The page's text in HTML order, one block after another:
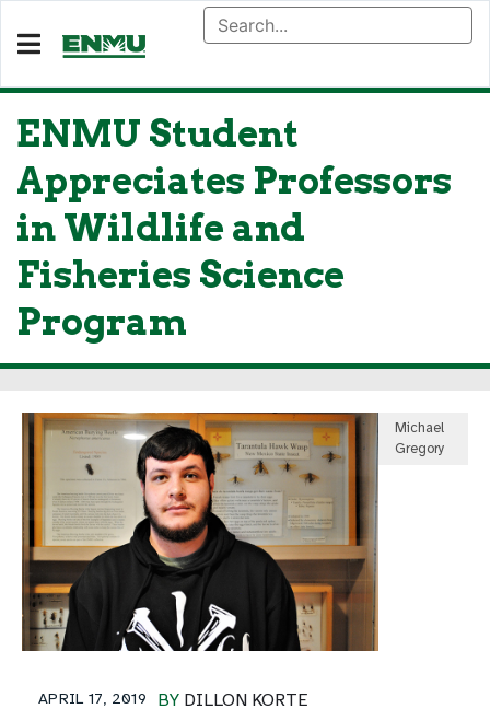
ENMU Student
Appreciates Professors
in Wildlife and
Fisheries Science
Program
Michael
Gregory
BY DILLON KORTE
APRIL 17, 2019